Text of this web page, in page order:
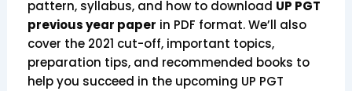
pattern, syllabus, and how to download UP PGT
previous year paper in PDF format. We’ll also
cover the 2021 cut-off, important topics,
preparation tips, and recommended books to
help you succeed in the upcoming UP PGT